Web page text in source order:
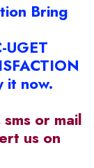
Bring
UGET
it now.
or mail
us on